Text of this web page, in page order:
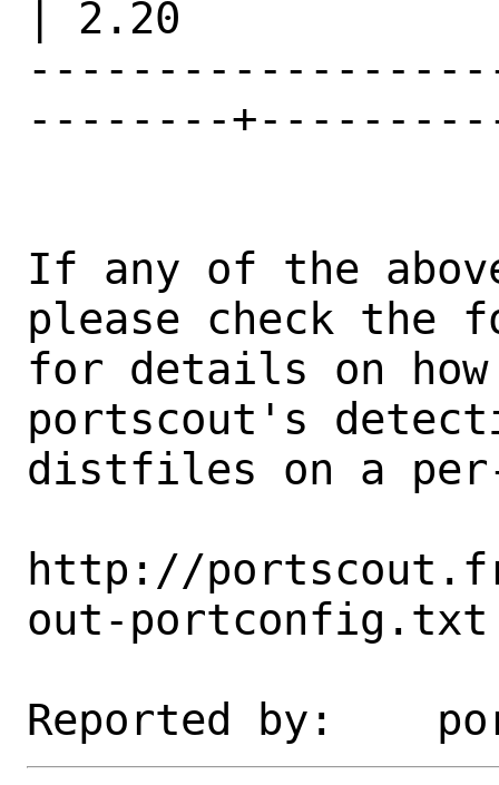
| 2.20            |
--------
If any of the
please check the
for details on
portscout's
distfiles on a
http://
out-portconfig.txt